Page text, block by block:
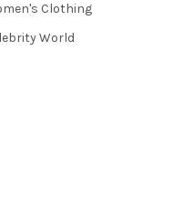
Clothing
World